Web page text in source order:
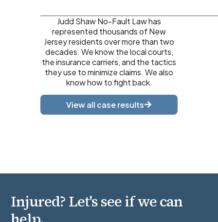
Judd Shaw No-Fault Law has
represented thousands of New
Jersey residents over more than two
decades. We know the local courts,
the insurance carriers, and the tactics
they use to minimize claims. We also
know how to fight back.
View all case results
Injured? Let's see if we can